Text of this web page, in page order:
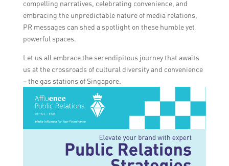
compelling narratives, celebrating convenience, and
embracing the unpredictable nature of media relations,
PR messages can shed a spotlight on these humble yet
powerful spaces.
Let us all embrace the serendipitous journey that awaits
us at the crossroads of cultural diversity and convenience
– the gas stations of Singapore.